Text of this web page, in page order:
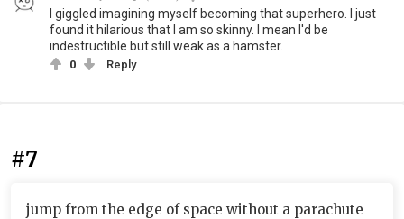
I giggled imagining myself becoming that superhero. I just
found it hilarious that I am so skinny. I mean I'd be
indestructible but still weak as a hamster.
0 Reply
#7
jump from the edge of space without a parachute